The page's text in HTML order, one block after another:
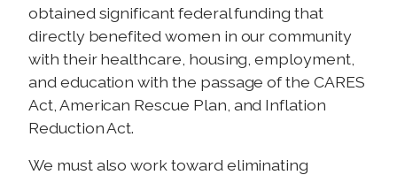
obtained significant federal funding that
directly benefited women in our community
with their healthcare, housing, employment,
and education with the passage of the CARES
Act, American Rescue Plan, and Inflation
Reduction Act.
We must also work toward eliminating